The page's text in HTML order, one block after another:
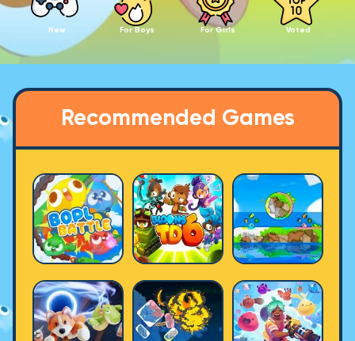
New For Boys For Girls Voted
Recommended Games